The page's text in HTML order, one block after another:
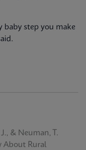
baby step you make
& Neuman, T.
About Rural